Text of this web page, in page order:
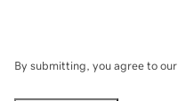
By submitting, you agree to our